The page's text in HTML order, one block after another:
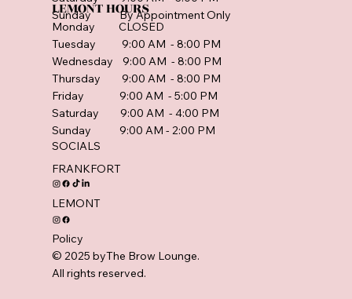
Sunday By Appointment Only
LEMONT HOURS
Monday CLOSED
Tuesday 9:00 AM - 8:00 PM
Wednesday 9:00 AM - 8:00 PM
Thursday 9:00 AM - 8:00 PM
Friday 9:00 AM - 5:00 PM
Saturday 9:00 AM - 4:00 PM
Sunday 9:00 AM - 2:00 PM
SOCIALS
FRANKFORT
LEMONT
Policy
© 2025 byThe Brow Lounge.
All rights reserved.